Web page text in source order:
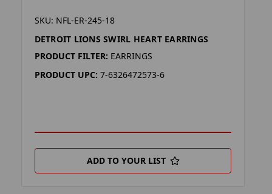
SKU: NFL-ER-245-18
DETROIT LIONS SWIRL HEART EARRINGS
PRODUCT FILTER: EARRINGS
PRODUCT UPC: 7-6326472573-6
ADD TO YOUR LIST